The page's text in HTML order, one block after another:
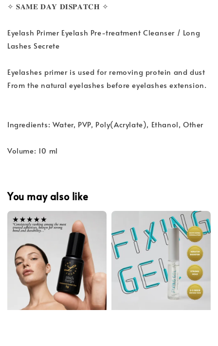
✧ 𝐒𝐀𝐌𝐄 𝐃𝐀𝐘 𝐃𝐈𝐒𝐏𝐀𝐓𝐂𝐇 ✧
Eyelash Primer Eyelash Pre-treatment Cleanser / Long
Lashes Secrete
Eyelashes primer is used for removing protein and dust
From the natural eyelashes before eyelashes extension.
Ingredients: Water, PVP, Poly(Acrylate), Ethanol, Other
Volume: 10 ml
You may also like